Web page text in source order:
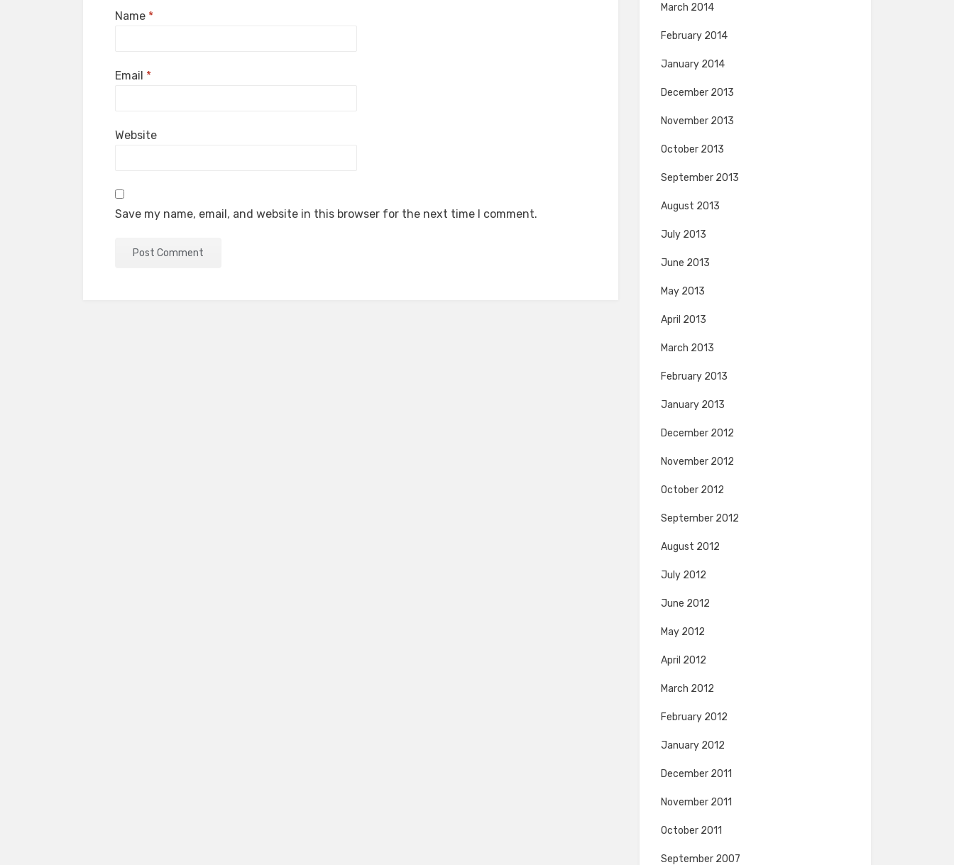
Name *
Email *
Website
Save my name, email, and website in this browser for the next time I comment.
March 2014
February 2014
January 2014
December 2013
November 2013
October 2013
September 2013
August 2013
July 2013
June 2013
May 2013
April 2013
March 2013
February 2013
January 2013
December 2012
November 2012
October 2012
September 2012
August 2012
July 2012
June 2012
May 2012
April 2012
March 2012
February 2012
January 2012
December 2011
November 2011
October 2011
September 2007